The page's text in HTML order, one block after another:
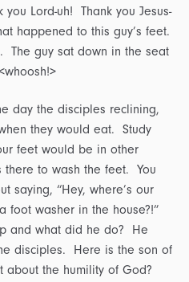
Lord-uh! Thank you Jesus-
happened to this guy’s feet.
The guy sat down in the seat
day the disciples reclining,
they would eat. Study
feet would be in other
to wash the feet. You
saying, “Hey, where’s our
foot washer in the house?!”
and what did he do? He
disciples. Here is the son of
about the humility of God?